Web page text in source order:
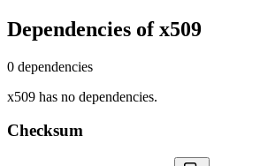
Dependencies ofx509
0 dependencies
x509 has no dependencies.
Checksum